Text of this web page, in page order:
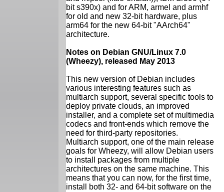
bit s390x) and for ARM, armel and armhf
for old and new 32-bit hardware, plus
arm64 for the new 64-bit "AArch64"
architecture.
Notes on Debian GNU/Linux 7.0
(Wheezy), released May 2013
This new version of Debian includes
various interesting features such as
multiarch support, several specific tools to
deploy private clouds, an improved
installer, and a complete set of multimedia
codecs and front-ends which remove the
need for third-party repositories.
Multiarch support, one of the main release
goals for Wheezy, will allow Debian users
to install packages from multiple
architectures on the same machine. This
means that you can now, for the first time,
install both 32- and 64-bit software on the